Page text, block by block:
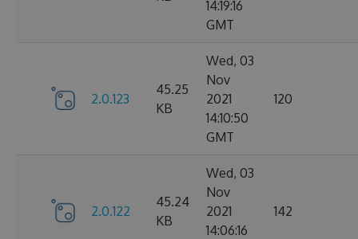
14:19:16
GMT
2.0.123
45.25
KB
Wed, 03
Nov
2021
14:10:50
GMT
120
2.0.122
45.24
KB
Wed, 03
Nov
2021
14:06:16
142